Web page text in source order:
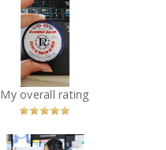
Smiths Rosebud
Salve
Recommended?
You Betcha!